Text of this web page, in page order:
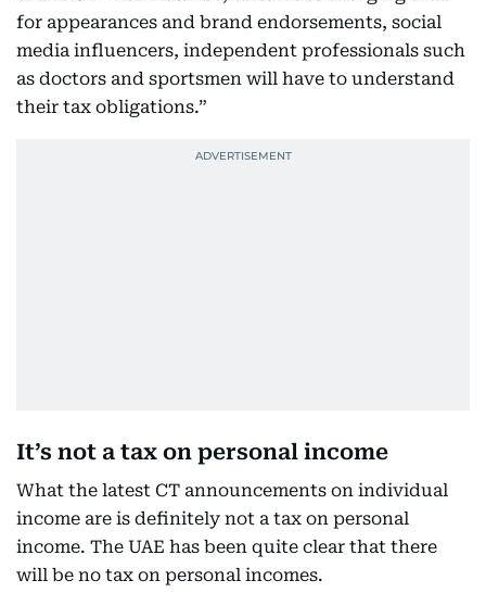
for appearances and brand endorsements, social
media influencers, independent professionals such
as doctors and sportsmen will have to understand
their tax obligations.”
It’s not a tax on personal income
What the latest CT announcements on individual
income are is definitely not a tax on personal
income. The UAE has been quite clear that there
will be no tax on personal incomes.